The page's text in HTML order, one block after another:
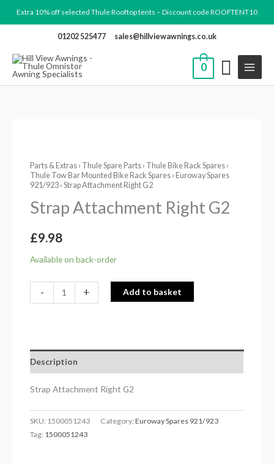
to
Extra 10% off selected Thule Rooftop tents – Discount code ROOFTENT10
01202 525477 sales@hillviewawnings.co.uk
0
Parts & Extras › Thule Spare Parts › Thule Bike Rack Spares ›
Thule Tow Bar Mounted Bike Rack Spares ›Euroway Spares
921/923 › Strap Attachment Right G2
Strap Attachment Right G2
£9.98
Available on back-order
-
Right
G2
quantity
+ Add to basket
Description
Strap Attachment Right G2
SKU: 1500051243 Category:Euroway Spares 921/923
Tag: 1500051243